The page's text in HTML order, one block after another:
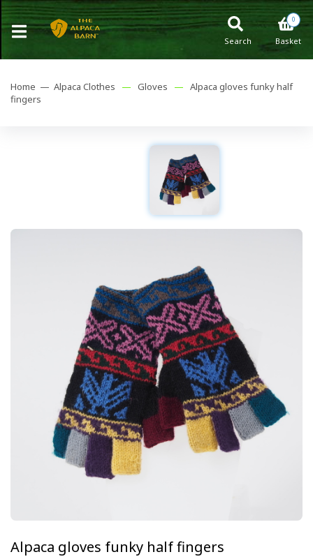
0
Basket
Search
Home — Alpaca Clothes — Gloves — Alpaca gloves funky half
fingers
Alpaca gloves funky half fingers